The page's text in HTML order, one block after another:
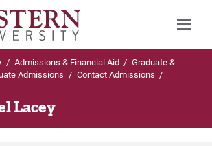
& Online Undergraduate
/ Admissions & Financial Aid / Graduate &
Admissions / Contact Admissions /
Lacey